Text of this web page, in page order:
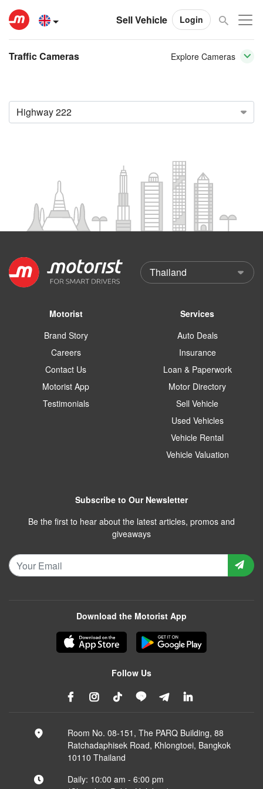
Sell Vehicle Login
Traffic Cameras Explore Cameras
Motorist
Brand Story
Careers
Contact Us
Motorist App
Testimonials
Services
Auto Deals
Insurance
Loan & Paperwork
Motor Directory
Sell Vehicle
Used Vehicles
Vehicle Rental
Vehicle Valuation
Subscribe to Our Newsletter
Be the first to hear about the latest articles, promos and
giveaways
Download the Motorist App
Follow Us
Room No. 08-151, The PARQ Building, 88
Ratchadaphisek Road, Khlongtoei, Bangkok
10110 Thailand
Daily: 10:00 am - 6:00 pm